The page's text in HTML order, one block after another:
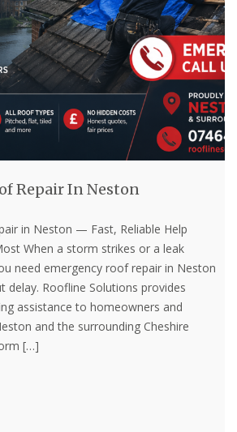
Repair In Neston
in Neston — Fast, Reliable Help
When a storm strikes or a leak
need emergency roof repair in Neston
delay. Roofline Solutions provides
assistance to homeowners and
and the surrounding Cheshire
[…]